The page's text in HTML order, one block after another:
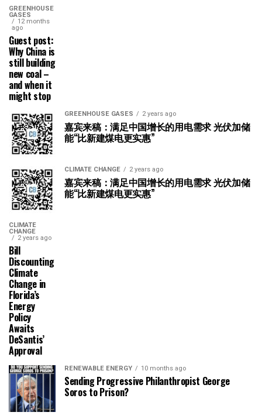
GREENHOUSE
GASES
12 months
ago
Guest post:
Why China is
still building
new coal –
and when it
might stop
GREENHOUSE GASES 2 years ago
嘉宾来稿：满足中国增长的用电需求 光伏加储
能“比新建煤电更实惠”
CLIMATE CHANGE 2 years ago
嘉宾来稿：满足中国增长的用电需求 光伏加储
能“比新建煤电更实惠”
CLIMATE
CHANGE
2 years ago
Bill
Discounting
Climate
Change in
Florida’s
Energy
Policy
Awaits
DeSantis’
Approval
RENEWABLE ENERGY 10 months ago
Sending Progressive Philanthropist George
Soros to Prison?